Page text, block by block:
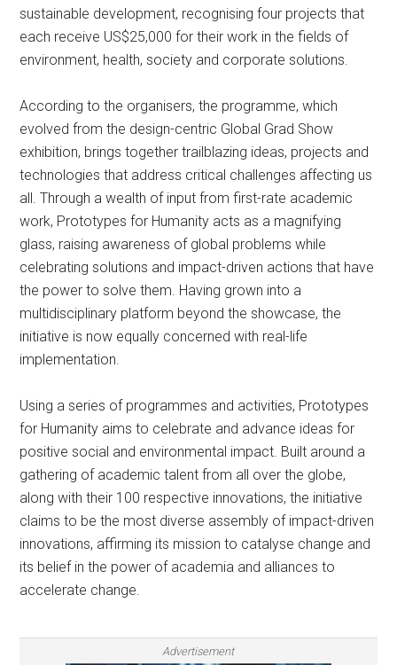
sustainable development, recognising four projects that
each receive US$25,000 for their work in the fields of
environment, health, society and corporate solutions.
According to the organisers, the programme, which
evolved from the design-centric Global Grad Show
exhibition, brings together trailblazing ideas, projects and
technologies that address critical challenges affecting us
all. Through a wealth of input from first-rate academic
work, Prototypes for Humanity acts as a magnifying
glass, raising awareness of global problems while
celebrating solutions and impact-driven actions that have
the power to solve them. Having grown into a
multidisciplinary platform beyond the showcase, the
initiative is now equally concerned with real-life
implementation.
Using a series of programmes and activities, Prototypes
for Humanity aims to celebrate and advance ideas for
positive social and environmental impact. Built around a
gathering of academic talent from all over the globe,
along with their 100 respective innovations, the initiative
claims to be the most diverse assembly of impact-driven
innovations, affirming its mission to catalyse change and
its belief in the power of academia and alliances to
accelerate change.
Advertisement